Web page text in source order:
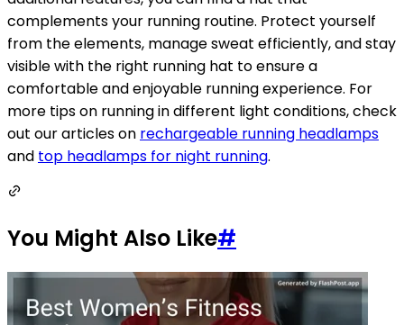
complements your running routine. Protect yourself
from the elements, manage sweat efficiently, and stay
visible with the right running hat to ensure a
comfortable and enjoyable running experience. For
more tips on running in different light conditions, check
out our articles on rechargeable running headlamps
and top headlamps for night running.
You Might Also Like#